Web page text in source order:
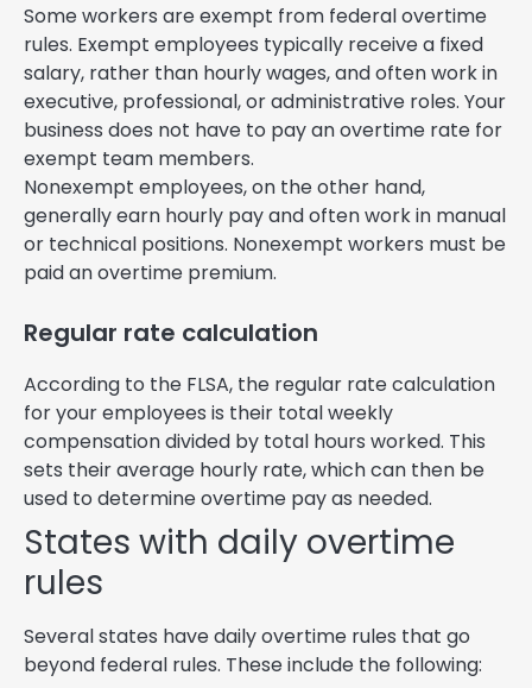
Some workers are exempt from federal overtime
rules. Exempt employees typically receive a fixed
salary, rather than hourly wages, and often work in
executive, professional, or administrative roles. Your
business does not have to pay an overtime rate for
exempt team members.
Nonexempt employees, on the other hand,
generally earn hourly pay and often work in manual
or technical positions. Nonexempt workers must be
paid an overtime premium.
Regular rate calculation
According to the FLSA, the regular rate calculation
for your employees is their total weekly
compensation divided by total hours worked. This
sets their average hourly rate, which can then be
used to determine overtime pay as needed.
States with daily overtime
rules
Several states have daily overtime rules that go
beyond federal rules. These include the following: